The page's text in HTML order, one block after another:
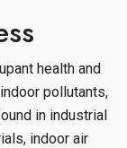
health and
pollutants,
in industrial
indoor air